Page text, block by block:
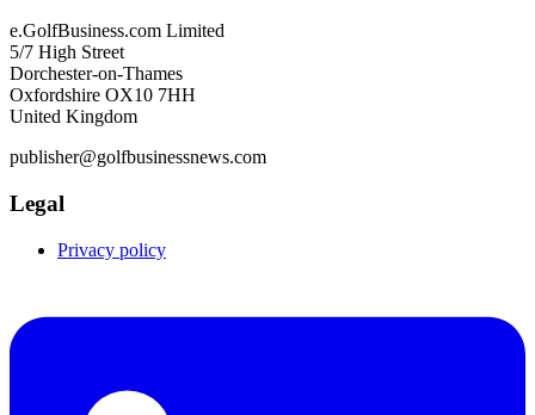
e.GolfBusiness.com Limited
5/7 High Street
Dorchester-on-Thames
Oxfordshire OX10 7HH
United Kingdom
publisher@golfbusinessnews.com
Legal
Privacy policy